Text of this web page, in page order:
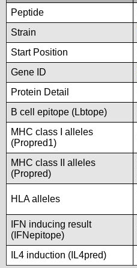
Peptide
Strain
Start Position
Gene ID
Protein Detail
B cell epitope (Lbtope)
MHC class I alleles
(Propred1)
MHC class II alleles
(Propred)
HLA alleles
IFN inducing result
(IFNepitope)
IL4 induction (IL4pred)